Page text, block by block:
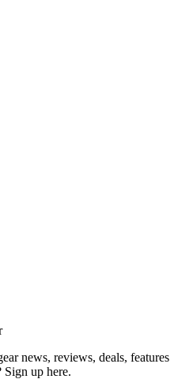
news, reviews, deals, features
up here.